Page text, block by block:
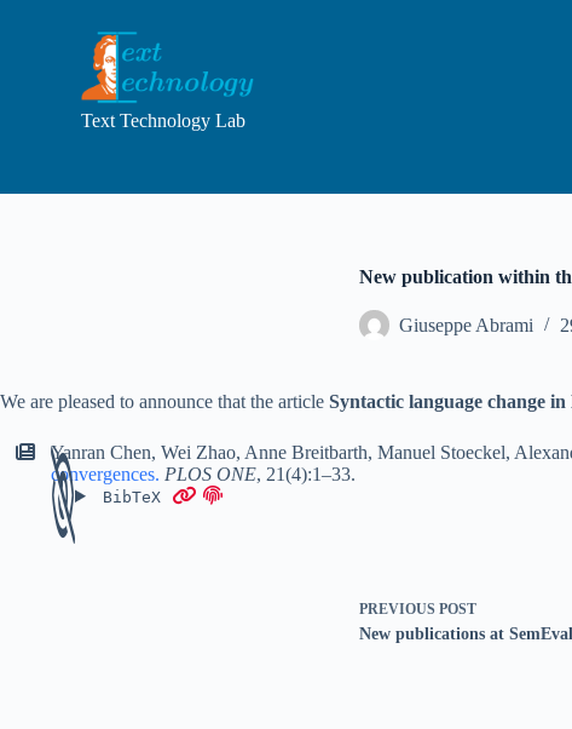
n
Text Technology Lab
New publication within
Giuseppe Abrami
We are pleased to announce that the article Syntactic language change
Yanran Chen, Wei Zhao, Anne Breitbarth, Manuel Stoeckel,
convergences. PLOS ONE, 21(4):1–33.
BibTeX
PREVIOUS POST
New publications at